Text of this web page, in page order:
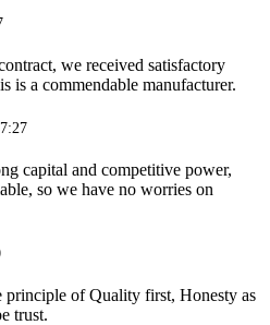
we received satisfactory
is a commendable manufacturer.
capital and competitive power,
so we have no worries on
principle of Quality first, Honesty as
trust.